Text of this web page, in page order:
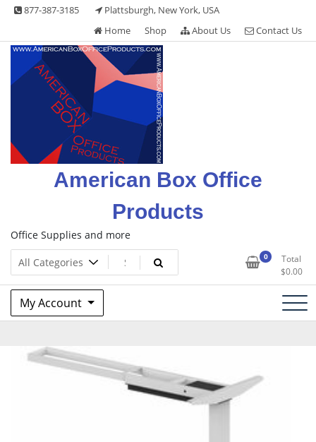
Skip 877-387-3185
Plattsburgh, New York, USA
Home
Shop About Us Contact Us
American Box Office
Products
Office Supplies and more
0
Total
$0.00
My Account